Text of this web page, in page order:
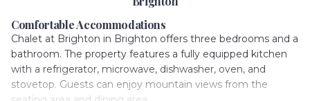
Comfortable Accommodations
Chalet at Brighton in Brighton offers three bedrooms and a
bathroom. The property features a fully equipped kitchen
with a refrigerator, microwave, dishwasher, oven, and
stovetop. Guests can enjoy mountain views from the